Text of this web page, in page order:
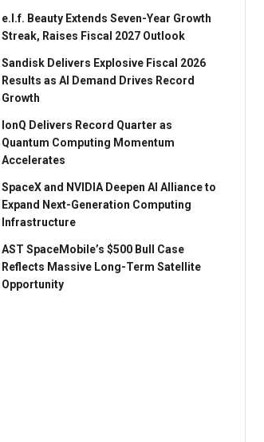
e.l.f. Beauty Extends Seven-Year Growth
Streak, Raises Fiscal 2027 Outlook
Sandisk Delivers Explosive Fiscal 2026
Results as AI Demand Drives Record
Growth
IonQ Delivers Record Quarter as
Quantum Computing Momentum
Accelerates
SpaceX and NVIDIA Deepen AI Alliance to
Expand Next-Generation Computing
Infrastructure
AST SpaceMobile’s $500 Bull Case
Reflects Massive Long-Term Satellite
Opportunity